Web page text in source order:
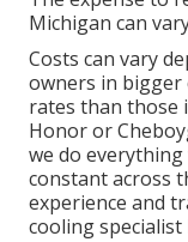
Michigan can
Costs can vary
owners in bigger
rates than those
Honor or
we do
constant across
experience and
cooling